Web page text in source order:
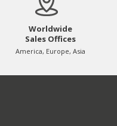
Worldwide
Sales Offices
America, Europe, Asia